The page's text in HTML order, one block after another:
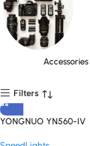
Accessories
Filters
YONGNUO YN560-IV